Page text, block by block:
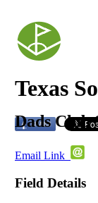
Texas
Dads Club
Email Link
Field Details